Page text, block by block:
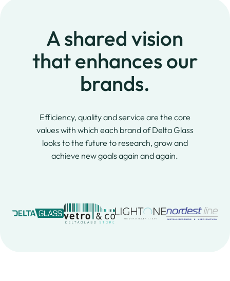
A shared vision
that enhances our
brands.
Efficiency, quality and service are the core
values with which each brand of Delta Glass
looks to the future to research, grow and
achieve new goals again and again.